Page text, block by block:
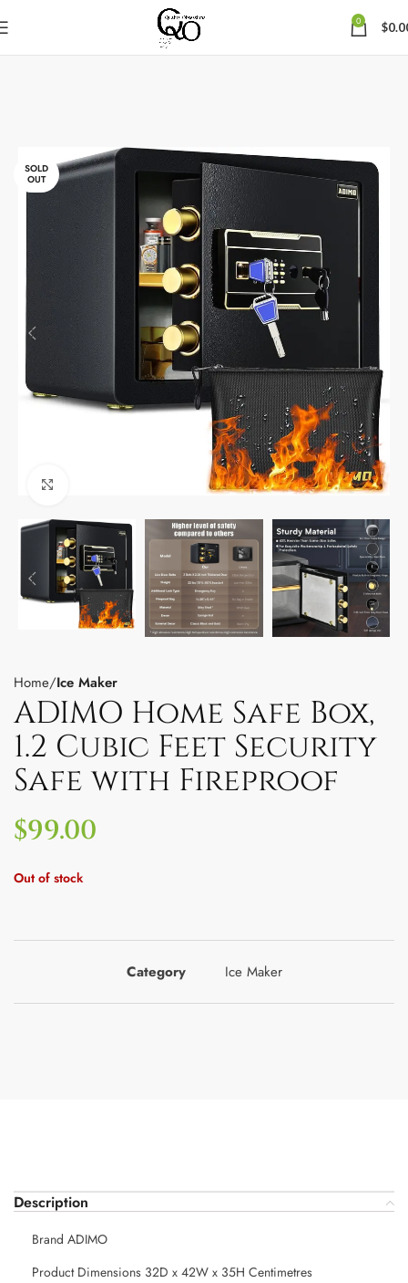
0 $
SOLD
OUT
Home Ice Maker
ADIMO Home Safe Box,
1.2 Cubic Feet Security
Safe with Fireproof
$99.00
Out of stock
Category Ice Maker
Description
Brand ADIMO
Product Dimensions 32D x 42W x 35H Centimetres